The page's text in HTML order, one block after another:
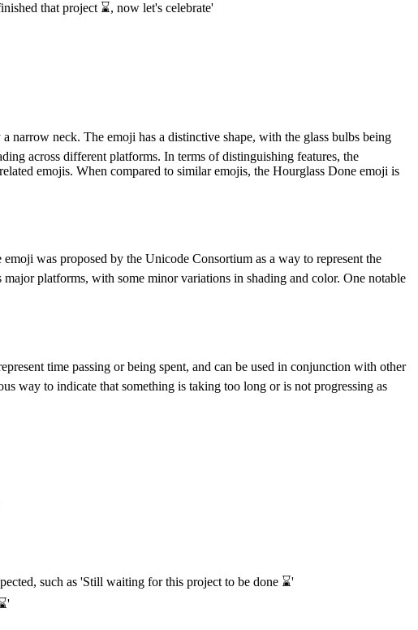
that project ⌛️, now let's celebrate'
narrow neck. The emoji has a distinctive shape, with the glass bulbs being
across different platforms. In terms of distinguishing features, the
emojis. When compared to similar emojis, the Hourglass Done emoji is
was proposed by the Unicode Consortium as a way to represent the
platforms, with some minor variations in shading and color. One notable
time passing or being spent, and can be used in conjunction with other
way to indicate that something is taking too long or is not progressing as
such as 'Still waiting for this project to be done ⌛️'